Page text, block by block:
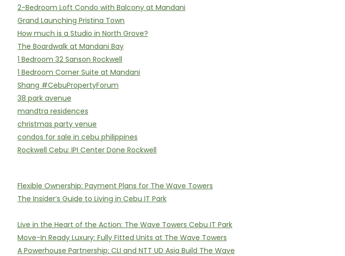
2-Bedroom Loft Condo with Balcony at Mandani
Grand Launching Pristina Town
How much is a Studio in North Grove?
The Boardwalk at Mandani Bay
1 Bedroom 32 Sanson Rockwell
1 Bedroom Corner Suite at Mandani
Shang #CebuPropertyForum
38 park avenue
mandtra residences
christmas party venue
condos for sale in cebu philippines
Rockwell Cebu: IPI Center Done Rockwell
Flexible Ownership: Payment Plans for The Wave Towers
The Insider’s Guide to Living in Cebu IT Park
Live in the Heart of the Action: The Wave Towers Cebu IT Park
Move-In Ready Luxury: Fully Fitted Units at The Wave Towers
A Powerhouse Partnership: CLI and NTT UD Asia Build The Wave